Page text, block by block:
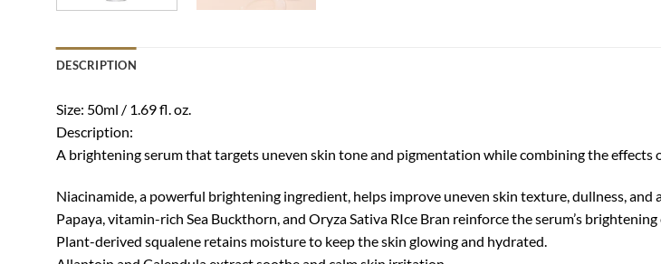
DESCRIPTION
Size: 50ml / 1.69 fl. oz.
Description:
A brightening serum that targets uneven skin tone and pigmentation while combining the
Niacinamide, a powerful brightening ingredient, helps improve uneven skin texture, dullness, and
Papaya, vitamin-rich Sea Buckthorn, and Oryza Sativa RIce Bran reinforce the serum’s brightening
Plant-derived squalene retains moisture to keep the skin glowing and hydrated.